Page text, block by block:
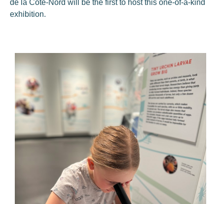
de la Côte-Nord will be the first to host this one-of-a-kind
exhibition.